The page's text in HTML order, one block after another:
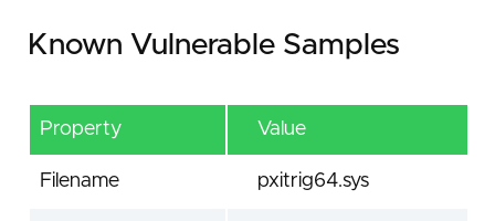
Known Vulnerable Samples
Property Value
Filename pxitrig64.sys